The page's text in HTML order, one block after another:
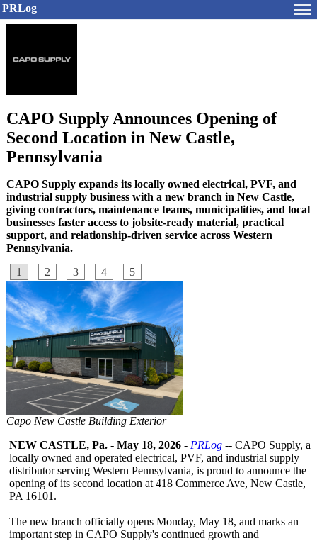
PRLog
CAPO Supply Announces Opening of
Second Location in New Castle,
Pennsylvania
CAPO Supply expands its locally owned electrical, PVF, and
industrial supply business with a new branch in New Castle,
giving contractors, maintenance teams, municipalities, and local
businesses faster access to jobsite-ready material, practical
support, and relationship-driven service across Western
Pennsylvania.
1
2 3 4 5
Capo New Castle Building Exterior
NEW CASTLE, Pa. - May 18, 2026 - PRLog -- CAPO Supply, a
locally owned and operated electrical, PVF, and industrial supply
distributor serving Western Pennsylvania, is proud to announce the
opening of its second location at 418 Commerce Ave, New Castle,
PA 16101.
The new branch officially opens Monday, May 18, and marks an
important step in CAPO Supply's continued growth and